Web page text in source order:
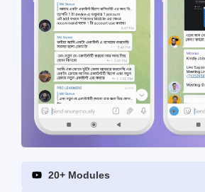
20+ Modules